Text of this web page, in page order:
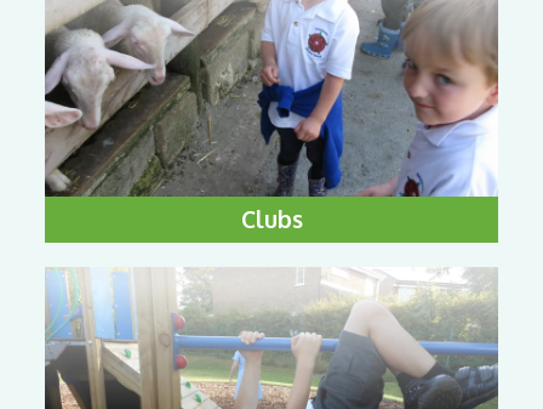
Clubs